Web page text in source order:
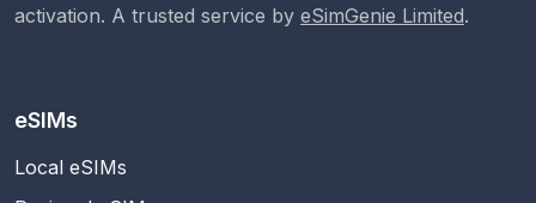
activation. A trusted service by eSimGenie Limited.
eSIMs
Local eSIMs